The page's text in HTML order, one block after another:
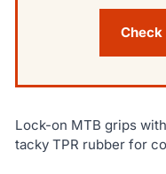
Check
Lock-on MTB grips
tacky TPR rubber for